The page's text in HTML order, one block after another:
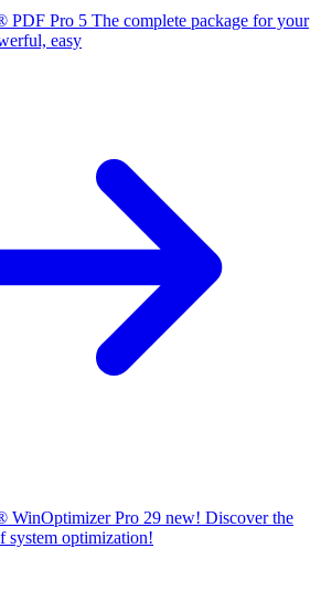
PDF Pro 5 The complete package for your
easy
WinOptimizer Pro 29 new! Discover the
system optimization!